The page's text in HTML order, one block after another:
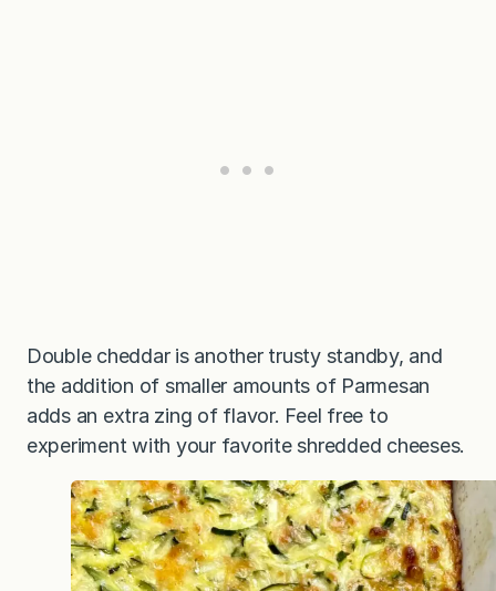
Double cheddar is another trusty standby, and
the addition of smaller amounts of Parmesan
adds an extra zing of flavor. Feel free to
experiment with your favorite shredded cheeses.